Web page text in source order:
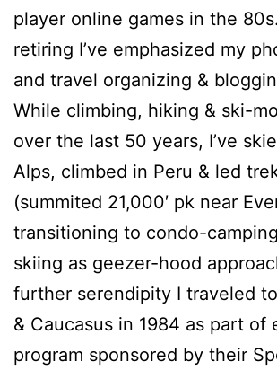
player online games in the
retiring I’ve emphasized my
and travel organizing &
While climbing, hiking & ski-
over the last 50 years, I’ve
Alps, climbed in Peru & led
(summited 21,000′ pk near
transitioning to condo-
skiing as geezer-hood
further serendipity I traveled
& Caucasus in 1984 as part of
program sponsored by their